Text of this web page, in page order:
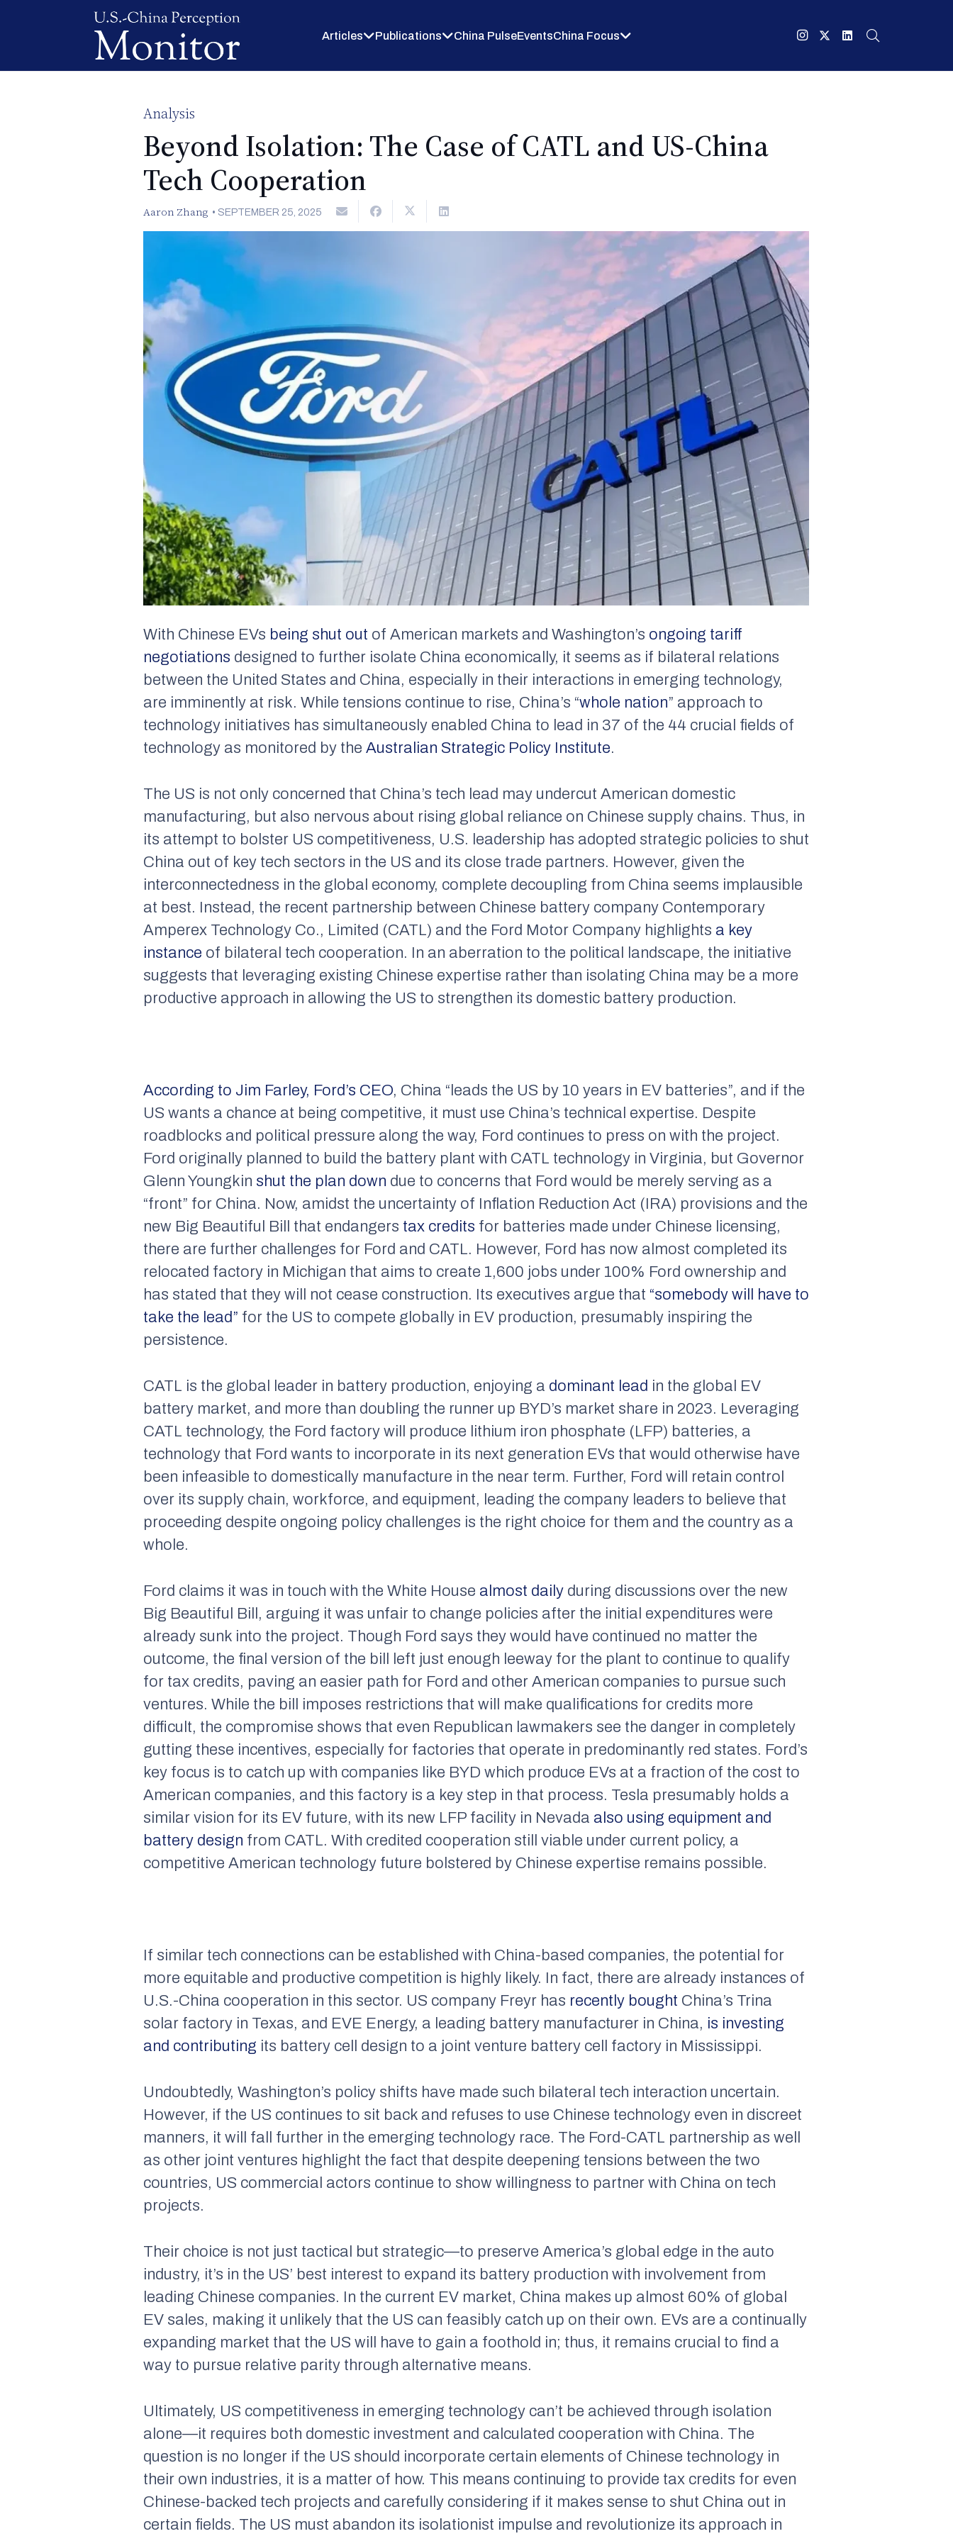
Articles Publications China PulseEventsChina Focus
Analysis
Beyond Isolation: The Case of CATL and US-China
Tech Cooperation
Aaron Zhang • SEPTEMBER 25, 2025
With Chinese EVs being shut out of American markets and Washington’s ongoing tariff
negotiations designed to further isolate China economically, it seems as if bilateral relations
between the United States and China, especially in their interactions in emerging technology,
are imminently at risk. While tensions continue to rise, China’s “whole nation” approach to
technology initiatives has simultaneously enabled China to lead in 37 of the 44 crucial fields of
technology as monitored by theAustralian Strategic Policy Institute.
The US is not only concerned that China’s tech lead may undercut American domestic
manufacturing, but also nervous about rising global reliance on Chinese supply chains. Thus, in
its attempt to bolster US competitiveness, U.S. leadership has adopted strategic policies to shut
China out of key tech sectors in the US and its close trade partners. However, given the
interconnectedness in the global economy, complete decoupling from China seems implausible
at best. Instead, the recent partnership between Chinese battery company Contemporary
Amperex Technology Co., Limited (CATL) and the Ford Motor Company highlights a key
instance of bilateral tech cooperation. In an aberration to the political landscape, the initiative
suggests that leveraging existing Chinese expertise rather than isolating China may be a more
productive approach in allowing the US to strengthen its domestic battery production.
According to Jim Farley, Ford’s CEO, China “leads the US by 10 years in EV batteries”, and if the
US wants a chance at being competitive, it must use China’s technical expertise. Despite
roadblocks and political pressure along the way, Ford continues to press on with the project.
Ford originally planned to build the battery plant with CATL technology in Virginia, but Governor
Glenn Youngkin shut the plan down due to concerns that Ford would be merely serving as a
“front” for China. Now, amidst the uncertainty of Inflation Reduction Act (IRA) provisions and the
new Big Beautiful Bill that endangers tax credits for batteries made under Chinese licensing,
there are further challenges for Ford and CATL. However, Ford has now almost completed its
relocated factory in Michigan that aims to create 1,600 jobs under 100% Ford ownership and
has stated that they will not cease construction. Its executives argue that “somebody will have to
take the lead” for the US to compete globally in EV production, presumably inspiring the
persistence.
CATL is the global leader in battery production, enjoying a dominant lead in the global EV
battery market, and more than doubling the runner up BYD’s market share in 2023. Leveraging
CATL technology, the Ford factory will produce lithium iron phosphate (LFP) batteries, a
technology that Ford wants to incorporate in its next generation EVs that would otherwise have
been infeasible to domestically manufacture in the near term. Further, Ford will retain control
over its supply chain, workforce, and equipment, leading the company leaders to believe that
proceeding despite ongoing policy challenges is the right choice for them and the country as a
whole.
Ford claims it was in touch with the White House almost daily during discussions over the new
Big Beautiful Bill, arguing it was unfair to change policies after the initial expenditures were
already sunk into the project. Though Ford says they would have continued no matter the
outcome, the final version of the bill left just enough leeway for the plant to continue to qualify
for tax credits, paving an easier path for Ford and other American companies to pursue such
ventures. While the bill imposes restrictions that will make qualifications for credits more
difficult, the compromise shows that even Republican lawmakers see the danger in completely
gutting these incentives, especially for factories that operate in predominantly red states. Ford’s
key focus is to catch up with companies like BYD which produce EVs at a fraction of the cost to
American companies, and this factory is a key step in that process. Tesla presumably holds a
similar vision for its EV future, with its new LFP facility in Nevada also using equipment and
battery design from CATL. With credited cooperation still viable under current policy, a
competitive American technology future bolstered by Chinese expertise remains possible.
If similar tech connections can be established with China-based companies, the potential for
more equitable and productive competition is highly likely. In fact, there are already instances of
U.S.-China cooperation in this sector. US company Freyr has recently bought China’s Trina
solar factory in Texas, and EVE Energy, a leading battery manufacturer in China, is investing
and contributing its battery cell design to a joint venture battery cell factory in Mississippi.
Undoubtedly, Washington’s policy shifts have made such bilateral tech interaction uncertain.
However, if the US continues to sit back and refuses to use Chinese technology even in discreet
manners, it will fall further in the emerging technology race. The Ford-CATL partnership as well
as other joint ventures highlight the fact that despite deepening tensions between the two
countries, US commercial actors continue to show willingness to partner with China on tech
projects.
Their choice is not just tactical but strategic—to preserve America’s global edge in the auto
industry, it’s in the US’ best interest to expand its battery production with involvement from
leading Chinese companies. In the current EV market, China makes up almost 60% of global
EV sales, making it unlikely that the US can feasibly catch up on their own. EVs are a continually
expanding market that the US will have to gain a foothold in; thus, it remains crucial to find a
way to pursue relative parity through alternative means.
Ultimately, US competitiveness in emerging technology can’t be achieved through isolation
alone—it requires both domestic investment and calculated cooperation with China. The
question is no longer if the US should incorporate certain elements of Chinese technology in
their own industries, it is a matter of how. This means continuing to provide tax credits for even
Chinese-backed tech projects and carefully considering if it makes sense to shut China out in
certain fields. The US must abandon its isolationist impulse and revolutionize its approach in